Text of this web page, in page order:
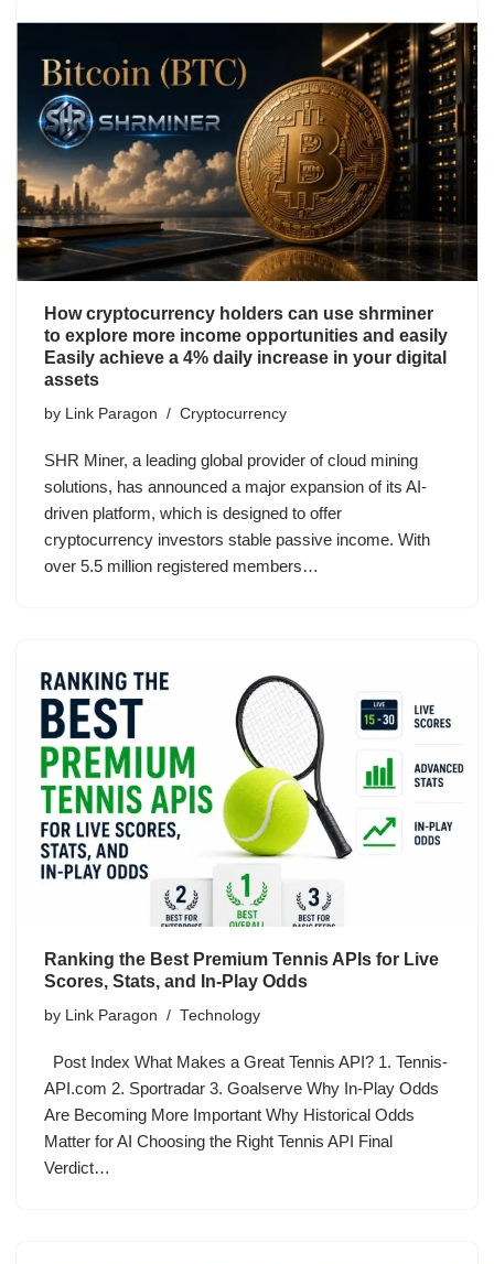
How cryptocurrency holders can use shrminer
to explore more income opportunities and easily
Easily achieve a 4% daily increase in your digital
assets
by Link Paragon Cryptocurrency
SHR Miner, a leading global provider of cloud mining
solutions, has announced a major expansion of its AI-
driven platform, which is designed to offer
cryptocurrency investors stable passive income. With
over 5.5 million registered members…
Ranking the Best Premium Tennis APIs for Live
Scores, Stats, and In-Play Odds
by Link Paragon Technology
Post Index What Makes a Great Tennis API? 1. Tennis-
API.com 2. Sportradar 3. Goalserve Why In-Play Odds
Are Becoming More Important Why Historical Odds
Matter for AI Choosing the Right Tennis API Final
Verdict…